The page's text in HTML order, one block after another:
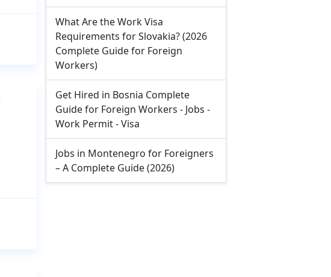
What Are the Work Visa
Requirements for Slovakia? (2026
Complete Guide for Foreign
Workers)
Get Hired in Bosnia Complete
Guide for Foreign Workers - Jobs -
Work Permit - Visa
Jobs in Montenegro for Foreigners
– A Complete Guide (2026)